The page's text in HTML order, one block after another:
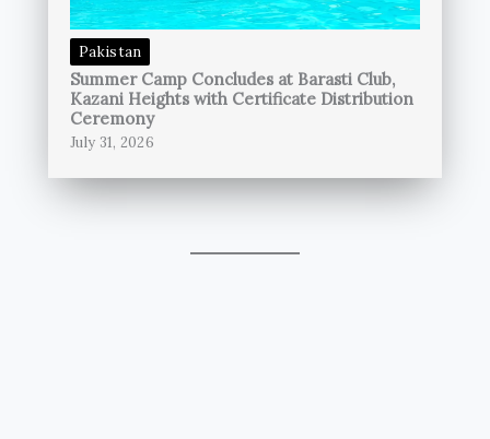
Pakistan
Summer Camp Concludes at Barasti Club,
Kazani Heights with Certificate Distribution
Ceremony
July 31, 2026